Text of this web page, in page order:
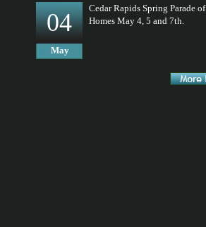
Cedar Rapids Spring Parade of
Homes May 4, 5 and 7th.
04
May